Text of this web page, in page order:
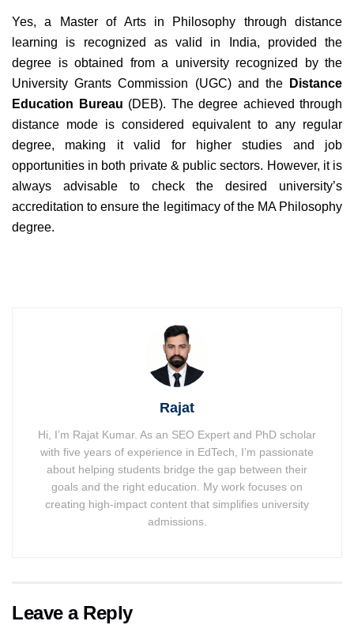
Yes, a Master of Arts in Philosophy through distance
learning is recognized as valid in India, provided the
degree is obtained from a university recognized by the
University Grants Commission (UGC) and the
Distance
Education Bureau (DEB). The degree achieved through
distance mode is considered equivalent to any regular
degree, making it valid for higher studies and job
opportunities in both private & public sectors. However, it is
always advisable to check the desired university’s
accreditation to ensure the legitimacy of the MA Philosophy
degree.
Rajat
Hi, I’m Rajat Kumar. As an SEO Expert and PhD scholar
with five years of experience in EdTech, I’m passionate
about helping students bridge the gap between their
goals and the right education. My work focuses on
creating high-impact content that simplifies university
admissions.
Leave a Reply